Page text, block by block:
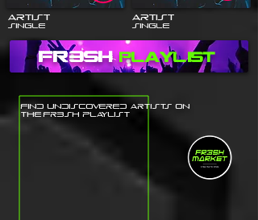
Artist
Single
Artist
Single
fr3sh Playlist
Find undiscovered Artists on
the fr3sh playlist